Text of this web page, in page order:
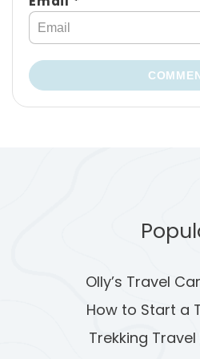
Olly’s Travel
How to Start a
Trekking